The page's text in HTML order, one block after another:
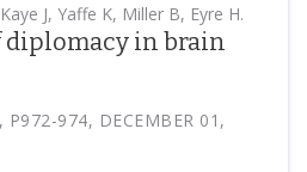
J, Yaffe K, Miller B, Eyre H.
diplomacy in brain
P972-974, DECEMBER 01,